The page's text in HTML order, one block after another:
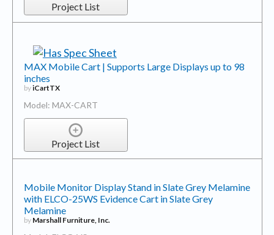
Project List
MAX Mobile Cart | Supports Large Displays up to 98
inches
byiCartTX
Model: MAX-CART
Project List
Mobile Monitor Display Stand in Slate Grey Melamine
with ELCO-25WS Evidence Cart in Slate Grey
Melamine
by Marshall Furniture, Inc.